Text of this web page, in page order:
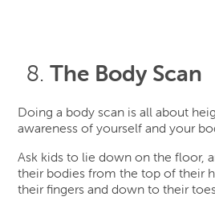
The Body Scan
Doing a body scan is all about
awareness of yourself and your
Ask kids to lie down on the floor,
their bodies from the top of their
their fingers and down to their